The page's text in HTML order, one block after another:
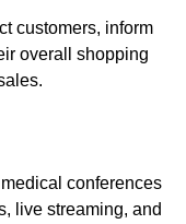
customers, inform
overall shopping
conferences
live streaming, and